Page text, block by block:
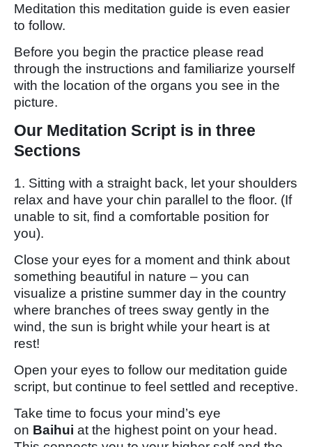
Meditation this meditation guide is even easier
to follow.
Before you begin the practice please read
through the instructions and familiarize yourself
with the location of the organs you see in the
picture.
Our Meditation Script is in three
Sections
1. Sitting with a straight back, let your shoulders
relax and have your chin parallel to the floor. (If
unable to sit, find a comfortable position for
you).
Close your eyes for a moment and think about
something beautiful in nature – you can
visualize a pristine summer day in the country
where branches of trees sway gently in the
wind, the sun is bright while your heart is at
rest!
Open your eyes to follow our meditation guide
script, but continue to feel settled and receptive.
Take time to focus your mind’s eye
on Baihui at the highest point on your head.